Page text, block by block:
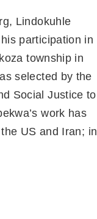
Lindokuhle
participation in
township in
selected by the
Social Justice to
work has
US and Iran; in